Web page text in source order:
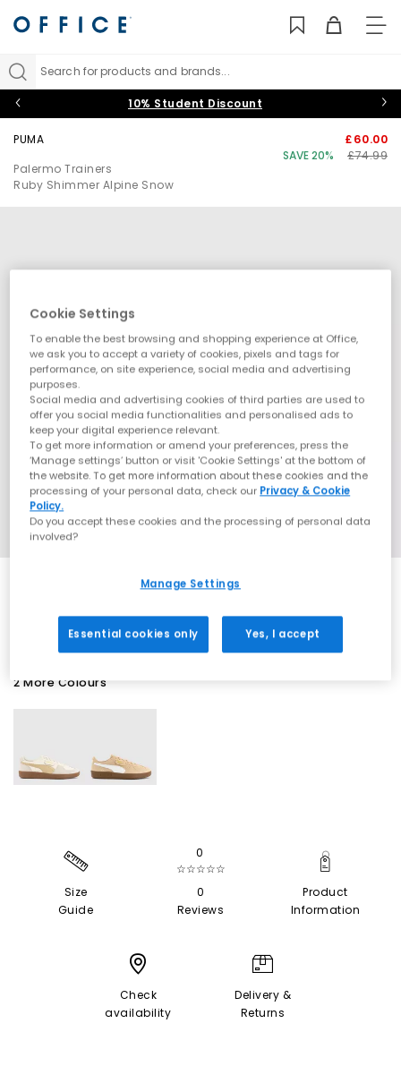
Search for products and brands...
10% Student Discount
PUMA
Palermo Trainers
Ruby Shimmer Alpine Snow
£60.00
SAVE 20%
£74.99
2 More Colours
Size
Guide
0
☆☆☆☆☆
0
Reviews
Product
Information
Check
availability
Delivery &
Returns
Cookie Settings
To enable the best browsing and shopping experience at Office,
we ask you to accept a variety of cookies, pixels and tags for
performance, on site experience, social media and advertising
purposes.
Social media and advertising cookies of third parties are used to
offer you social media functionalities and personalised ads to
keep your digital experience relevant.
To get more information or amend your preferences, press the
‘Manage settings’ button or visit 'Cookie Settings' at the bottom of
the website. To get more information about these cookies and the
processing of your personal data, check our Privacy & Cookie
Policy.
Do you accept these cookies and the processing of personal data
involved?
Manage Settings
Essential cookies only Yes, I accept